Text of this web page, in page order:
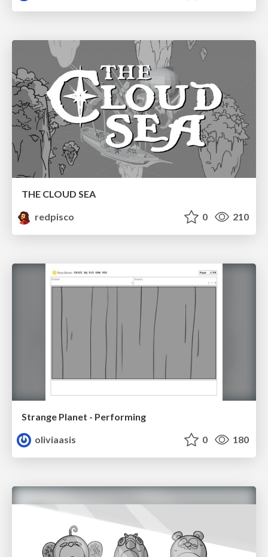
THE CLOUD SEA
redpisco
0 210
Strange Planet - Performing
oliviaasis
0 180